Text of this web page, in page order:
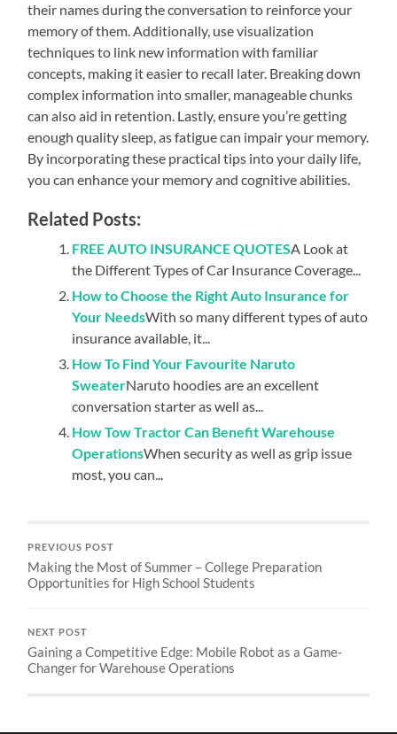
their names during the conversation to reinforce your
memory of them. Additionally, use visualization
techniques to link new information with familiar
concepts, making it easier to recall later. Breaking down
complex information into smaller, manageable chunks
can also aid in retention. Lastly, ensure you’re getting
enough quality sleep, as fatigue can impair your memory.
By incorporating these practical tips into your daily life,
you can enhance your memory and cognitive abilities.
Related Posts:
FREE AUTO INSURANCE QUOTESA Look at
the Different Types of Car Insurance Coverage...
How to Choose the Right Auto Insurance for
Your NeedsWith so many different types of auto
insurance available, it...
How To Find Your Favourite Naruto
SweaterNaruto hoodies are an excellent
conversation starter as well as...
How Tow Tractor Can Benefit Warehouse
OperationsWhen security as well as grip issue
most, you can...
PREVIOUS POST
Making the Most of Summer – College Preparation
Opportunities for High School Students
NEXT POST
Gaining a Competitive Edge: Mobile Robot as a Game-
Changer for Warehouse Operations